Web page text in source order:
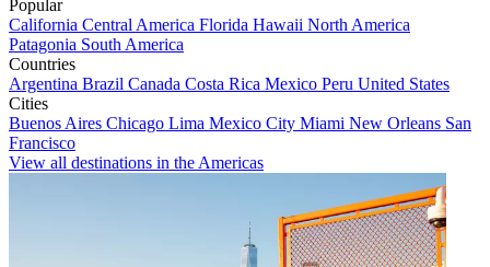
Popular
California Central America Florida Hawaii North America
Patagonia South America
Countries
Argentina Brazil Canada Costa Rica Mexico Peru United States
Cities
Buenos Aires Chicago Lima Mexico City Miami New Orleans San
Francisco
View all destinations in the Americas